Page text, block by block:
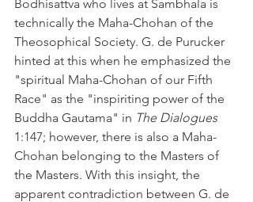
Bodhisattva who lives at Sambhala is
technically the Maha-Chohan of the
Theosophical Society. G. de Purucker
hinted at this when he emphasized the
"spiritual Maha-Chohan of our Fifth
Race" as the "inspiriting power of the
Buddha Gautama" in The Dialogues
1:147; however, there is also a Maha-
Chohan belonging to the Masters of
the Masters. With this insight, the
apparent contradiction between G. de